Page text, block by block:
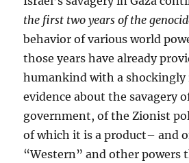
the first two years of the
behavior of various world
those years have already
humankind with a shockingly
evidence about the savagery
government, of the Zionist
of which it is a product– and
“Western” and other powers